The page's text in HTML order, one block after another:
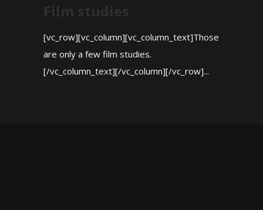
Film studies
[vc_row][vc_column][vc_column_text]Those
are only a few film studies.
[/vc_column_text][/vc_column][/vc_row]...